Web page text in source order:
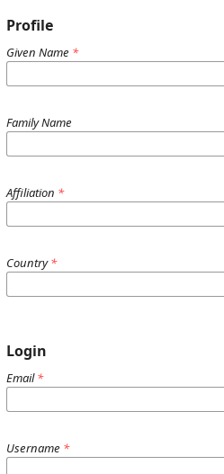
Profile
Given Name *
Family Name
Affiliation *
Country*
Login
Email*
Username *